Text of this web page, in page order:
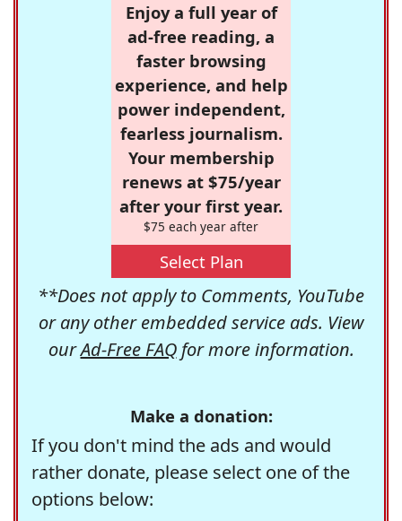
Enjoy a full year of
ad-free reading, a
faster browsing
experience, and help
power independent,
fearless journalism.
Your membership
renews at $75/year
after your first year.
$75 each year after
Select Plan
**Does not apply to Comments, YouTube
or any other embedded service ads. View
ourAd-Free FAQfor more information.
Make a donation:
If you don't mind the ads and would
rather donate, please select one of the
options below: